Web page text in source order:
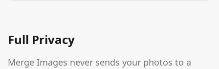
Full Privacy
Merge Images never sends your photos to a